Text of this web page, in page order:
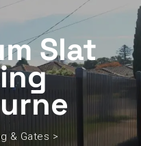
Slat
& Gates >